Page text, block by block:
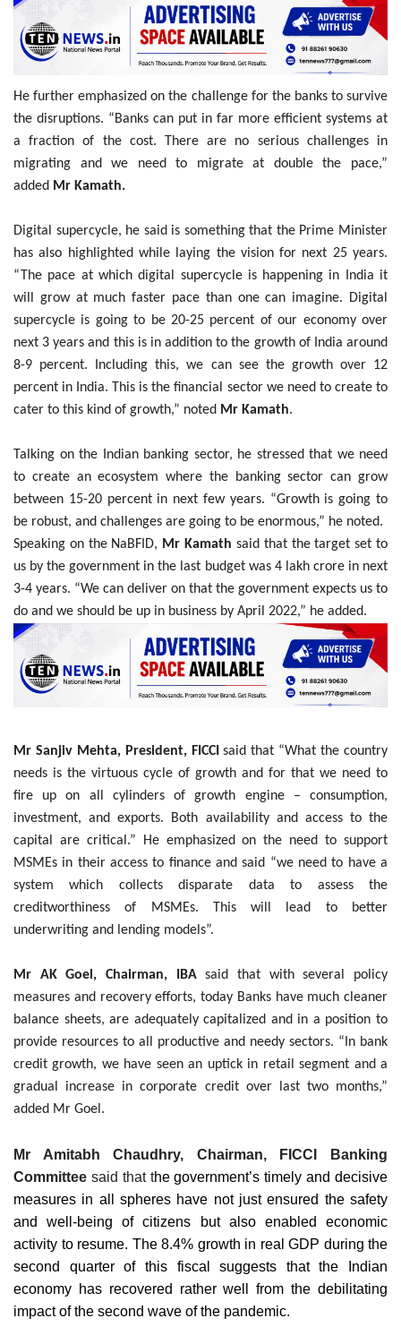
He further emphasized on the challenge for the banks to survive
the disruptions. “Banks can put in far more efficient systems at
a fraction of the cost. There are no serious challenges in
migrating and we need to migrate at double the pace,”
added Mr Kamath.
Digital supercycle, he said is something that the Prime Minister
has also highlighted while laying the vision for next 25 years.
“The pace at which digital supercycle is happening in India it
will grow at much faster pace than one can imagine. Digital
supercycle is going to be 20-25 percent of our economy over
next 3 years and this is in addition to the growth of India around
8-9 percent. Including this, we can see the growth over 12
percent in India. This is the financial sector we need to create to
cater to this kind of growth,” noted Mr Kamath.
Talking on the Indian banking sector, he stressed that we need
to create an ecosystem where the banking sector can grow
between 15-20 percent in next few years. “Growth is going to
be robust, and challenges are going to be enormous,” he noted.
Speaking on the NaBFID, Mr Kamath said that the target set to
us by the government in the last budget was 4 lakh crore in next
3-4 years. “We can deliver on that the government expects us to
do and we should be up in business by April 2022,” he added.
Mr Sanjiv Mehta, President, FICCI said that “What the country
needs is the virtuous cycle of growth and for that we need to
fire up on all cylinders of growth engine – consumption,
investment, and exports. Both availability and access to the
capital are critical.” He emphasized on the need to support
MSMEs in their access to finance and said “we need to have a
system which collects disparate data to assess the
creditworthiness of MSMEs. This will lead to better
underwriting and lending models”.
Mr AK Goel, Chairman, IBAsaid that with several policy
measures and recovery efforts, today Banks have much cleaner
balance sheets, are adequately capitalized and in a position to
provide resources to all productive and needy sectors. “In bank
credit growth, we have seen an uptick in retail segment and a
gradual increase in corporate credit over last two months,”
added Mr Goel.
Mr Amitabh Chaudhry, Chairman, FICCI Banking
Committee said that the government’s timely and decisive
measures in all spheres have not just ensured the safety
and well-being of citizens but also enabled economic
activity to resume. The 8.4% growth in real GDP during the
second quarter of this fiscal suggests that the Indian
economy has recovered rather well from the debilitating
impact of the second wave of the pandemic.